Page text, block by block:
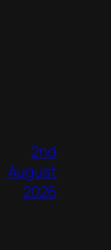
2nd
August
2026